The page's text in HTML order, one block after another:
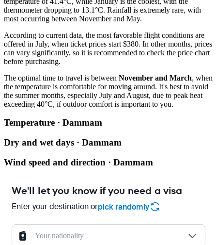
thermometer dropping to 13.1°C. Rainfall is extremely rare, with
most occurring between November and May.
According to current data, the most favorable flight conditions are
offered in July, when ticket prices start $380. In other months, prices
can vary significantly, so it is recommended to check the price chart
before purchasing.
The optimal time to travel is between November and March, when
the temperature is comfortable for moving around. It's best to avoid
the summer months, especially July and August, due to peak heat
exceeding 40°C, if outdoor comfort is important to you.
Temperature · Dammam
Dry and wet days · Dammam
Wind speed and direction · Dammam
We'll let you know if you need a visa
Enter your destination orpick randomly
Your nationality